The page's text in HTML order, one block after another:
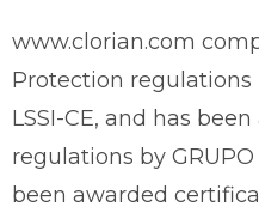
www.clorian.com
Protection
LSSI-CE, and has
regulations by
been awarded